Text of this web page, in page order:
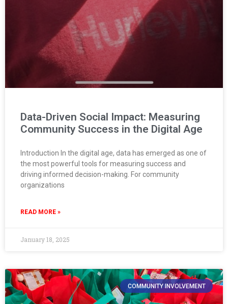
Data-Driven Social Impact: Measuring
Community Success in the Digital Age
Introduction In the digital age, data has emerged as one of
the most powerful tools for measuring success and
driving informed decision-making. For community
organizations
READ MORE »
January 18, 2025
COMMUNITY INVOLVEMENT